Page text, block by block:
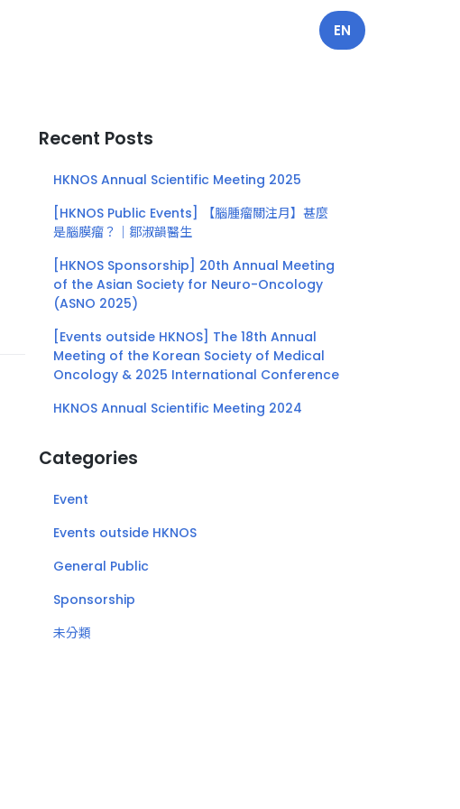
EN
Recent Posts
HKNOS Annual Scientific Meeting 2025
[HKNOS Public Events] 【腦腫瘤關注月】甚麼
是腦膜瘤？｜鄒淑韻醫生
[HKNOS Sponsorship] 20th Annual Meeting
of the Asian Society for Neuro-Oncology
(ASNO 2025)
[Events outside HKNOS] The 18th Annual
Meeting of the Korean Society of Medical
Oncology & 2025 International Conference
HKNOS Annual Scientific Meeting 2024
Categories
Event
Events outside HKNOS
General Public
Sponsorship
未分類